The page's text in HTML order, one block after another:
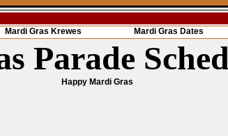
Mardi Gras Krewes Mardi Gras Dates
Parade
Happy Mardi Gras